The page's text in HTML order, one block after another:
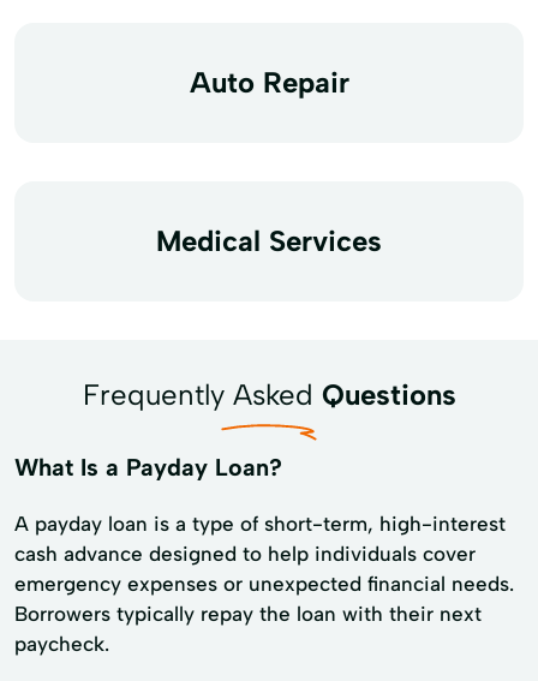
Auto Repair
Medical Services
Frequently Asked Questions
What Is a Payday Loan?
A payday loan is a type of short-term, high-interest
cash advance designed to help individuals cover
emergency expenses or unexpected financial needs.
Borrowers typically repay the loan with their next
paycheck.